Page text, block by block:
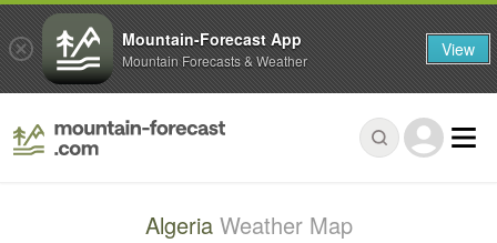
Algeria Weather Map
Mountain-Forecast App
Mountain Forecasts & Weather View